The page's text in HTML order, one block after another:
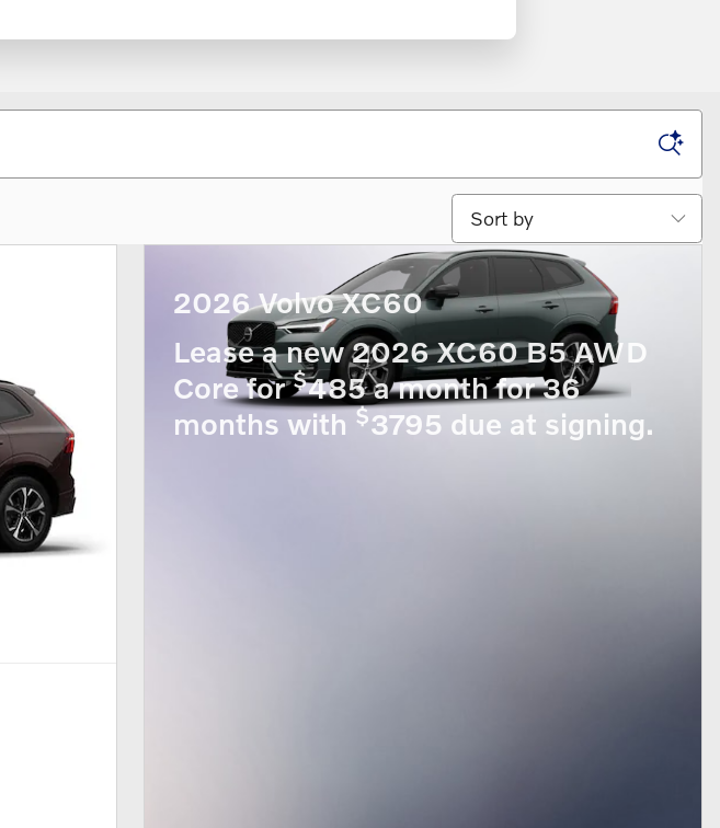
Sort by
2026 Volvo XC60
Lease a new 2026 XC60 B5 AWD
Core for$485 a month for 36
months with $3795 due at signing.